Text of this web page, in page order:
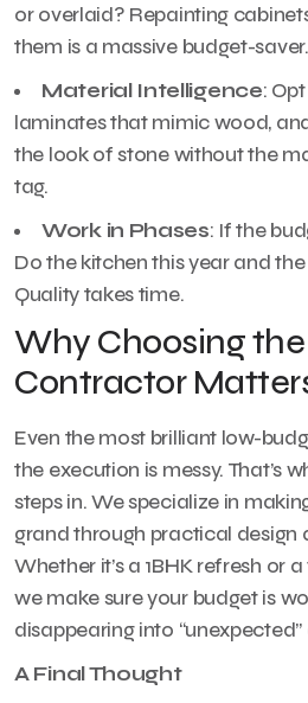
or overlaid? Repainting
them is a massive budget-saver.
Material Intelligence:
laminates that mimic wood,
the look of stone without the
tag.
Work in Phases: If the
Do the kitchen this year and
Quality takes time.
Why Choosing
Contractor
Even the most brilliant low-
the execution is messy. That’s
steps in. We specialize in
grand through practical design
Whether it’s a 1BHK refresh or
we make sure your budget is
disappearing into “unexpected”
A Final Thought